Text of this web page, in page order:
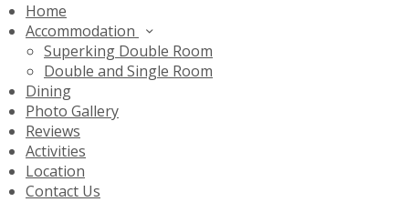
Home
Accommodation
Superking Double Room
Double and Single Room
Dining
Photo Gallery
Reviews
Activities
Location
Contact Us